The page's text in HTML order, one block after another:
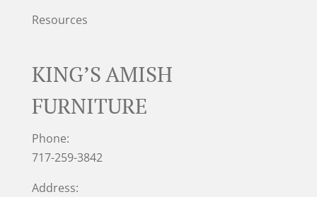
Resources
KING’S AMISH
FURNITURE
Phone:
717-259-3842
Address: